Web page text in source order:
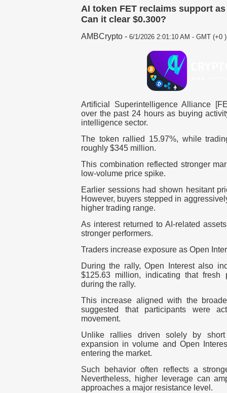
AI token FET reclaims support
Can it clear $0.300?
AMBCrypto - 6/1/2026 2:01:10 AM - GMT (+0 )
Artificial Superintelligence Alliance
over the past 24 hours as buying
intelligence sector.
The token rallied 15.97%, while
roughly $345 million.
This combination reflected stronger
low-volume price spike.
Earlier sessions had shown hesitant
However, buyers stepped in
higher trading range.
As interest returned to AI-related
stronger performers.
Traders increase exposure as Open
During the rally, Open Interest also
$125.63 million, indicating that fresh
during the rally.
This increase aligned with the
suggested that participants were
movement.
Unlike rallies driven solely by short
expansion in volume and Open
entering the market.
Such behavior often reflects a
Nevertheless, higher leverage can
approaches a major resistance level.